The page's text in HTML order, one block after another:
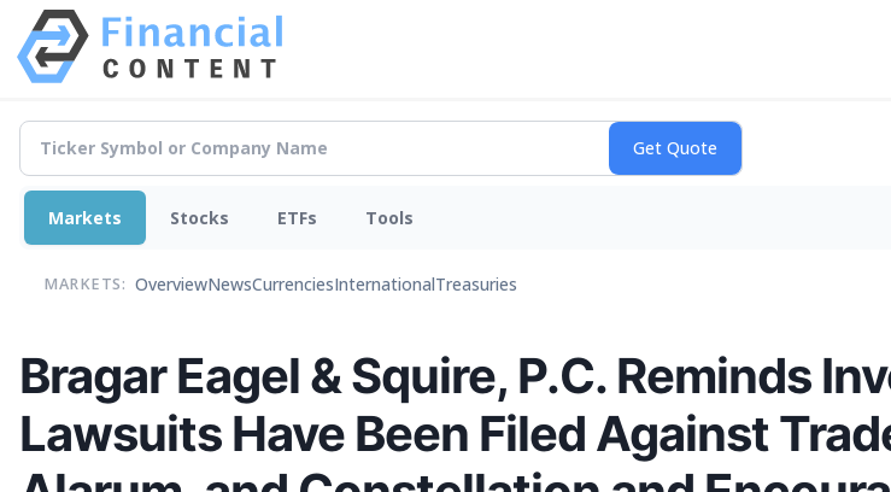
Markets Stocks ETFs Tools
MARKETS: OverviewNewsCurrenciesInternationalTreasuries
Bragar Eagel & Squire, P.C. Reminds
Lawsuits Have Been Filed Against